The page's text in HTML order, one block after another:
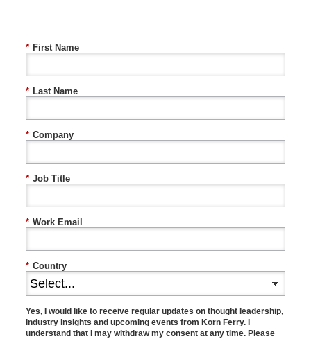
* First Name
* Last Name
* Company
* Job Title
* Work Email
* Country
Yes, I would like to receive regular updates on thought leadership,
industry insights and upcoming events from Korn Ferry. I
understand that I may withdraw my consent at any time. Please